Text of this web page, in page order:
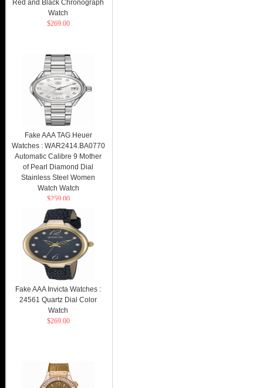
Red and Black Chronograph
Watch
$269.00
Fake AAA TAG Heuer
Watches : WAR2414.BA0770
Automatic Calibre 9 Mother
of Pearl Diamond Dial
Stainless Steel Women
Watch Watch
$259.00
Fake AAA Invicta Watches :
24561 Quartz Dial Color
Watch
$269.00